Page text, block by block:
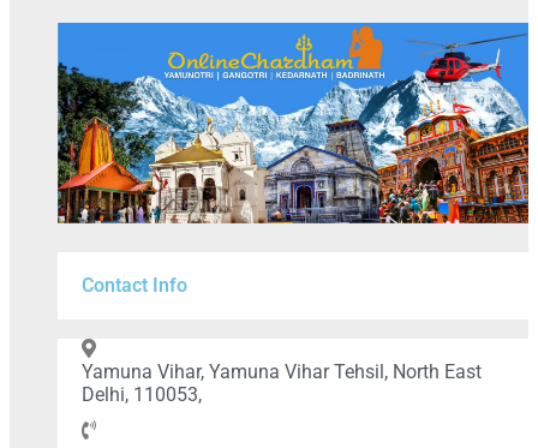
Contact Info
Yamuna Vihar, Yamuna Vihar Tehsil, North East
Delhi, 110053,